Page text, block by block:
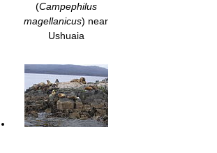
(Campephilus
magellanicus) near
Ushuaia